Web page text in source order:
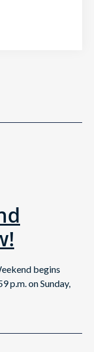
begins
p.m. on Sunday,